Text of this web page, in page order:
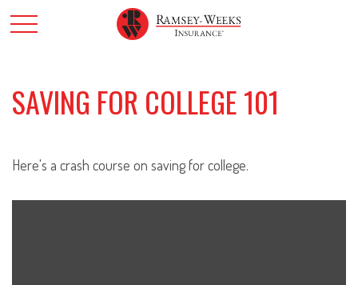
SAVING FOR COLLEGE 101
Here's a crash course on saving for college.